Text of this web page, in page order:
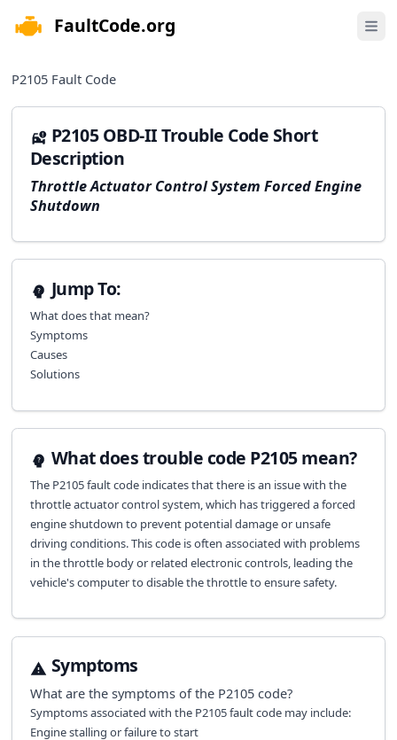
FaultCode.org Open
P2105 Fault Code
P2105 OBD-II Trouble Code Short
Description
Throttle Actuator Control System Forced Engine
Shutdown
Jump To:
What does that mean?
Symptoms
Causes
Solutions
What does trouble code P2105 mean?
The P2105 fault code indicates that there is an issue with the
throttle actuator control system, which has triggered a forced
engine shutdown to prevent potential damage or unsafe
driving conditions. This code is often associated with problems
in the throttle body or related electronic controls, leading the
vehicle's computer to disable the throttle to ensure safety.
Symptoms
What are the symptoms of the P2105code?
Symptoms associated with the P2105 fault code may include:
Engine stalling or failure to start